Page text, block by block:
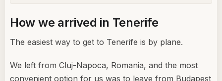
How we arrived in Tenerife
The easiest way to get to Tenerife is by plane.
We left from Cluj-Napoca, Romania, and the most
convenient option for us was to leave from Budapest